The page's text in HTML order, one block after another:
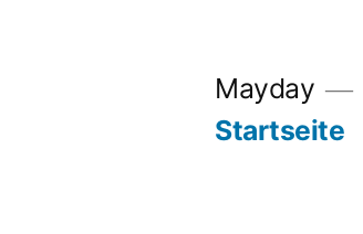
Mayday
Startseite